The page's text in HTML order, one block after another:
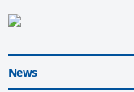
News